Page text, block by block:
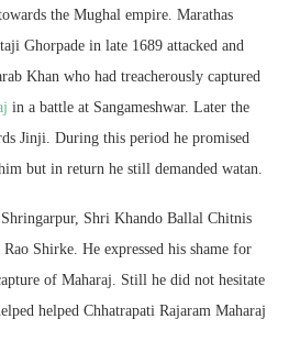
the Mughal empire. Marathas
Ghorpade in late 1689 attacked and
Khan who had treacherously captured
in a battle at Sangameshwar. Later the
Jinji. During this period he promised
but in return he still demanded watan.
Shri Khando Ballal Chitnis
Shirke. He expressed his shame for
of Maharaj. Still he did not hesitate
helped Chhatrapati Rajaram Maharaj